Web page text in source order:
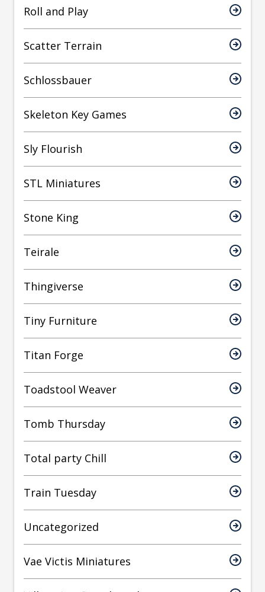
Roll and Play
Scatter Terrain
Schlossbauer
Skeleton Key Games
Sly Flourish
STL Miniatures
Stone King
Teirale
Thingiverse
Tiny Furniture
Titan Forge
Toadstool Weaver
Tomb Thursday
Total party Chill
Train Tuesday
Uncategorized
Vae Victis Miniatures